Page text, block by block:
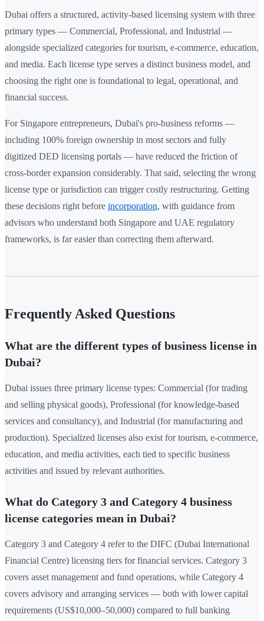
Dubai offers a structured, activity-based licensing system with three
primary types — Commercial, Professional, and Industrial —
alongside specialized categories for tourism, e-commerce, education,
and media. Each license type serves a distinct business model, and
choosing the right one is foundational to legal, operational, and
financial success.
For Singapore entrepreneurs, Dubai's pro-business reforms —
including 100% foreign ownership in most sectors and fully
digitized DED licensing portals — have reduced the friction of
cross-border expansion considerably. That said, selecting the wrong
license type or jurisdiction can trigger costly restructuring. Getting
these decisions right before incorporation, with guidance from
advisors who understand both Singapore and UAE regulatory
frameworks, is far easier than correcting them afterward.
Frequently Asked Questions
What are the different types of business license in
Dubai?
Dubai issues three primary license types: Commercial (for trading
and selling physical goods), Professional (for knowledge-based
services and consultancy), and Industrial (for manufacturing and
production). Specialized licenses also exist for tourism, e-commerce,
education, and media activities, each tied to specific business
activities and issued by relevant authorities.
What do Category 3 and Category 4 business
license categories mean in Dubai?
Category 3 and Category 4 refer to the DIFC (Dubai International
Financial Centre) licensing tiers for financial services. Category 3
covers asset management and fund operations, while Category 4
covers advisory and arranging services — both with lower capital
requirements (US$10,000–50,000) compared to full banking